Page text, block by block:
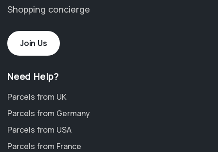
Shopping concierge
Join Us
Need Help?
Parcels from UK
Parcels from Germany
Parcels from USA
Parcels from France